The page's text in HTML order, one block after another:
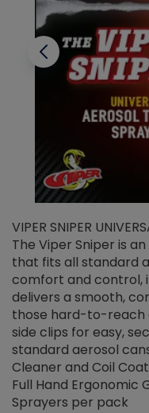
VIPER SNIPER
The Viper Sniper is
that fits all standard
comfort and control,
delivers a smooth,
those hard-to-reach
side clips for easy,
standard aerosol
Cleaner and Coil
Full Hand Ergonomic
Sprayers per pack